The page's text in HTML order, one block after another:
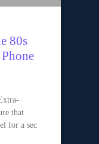
80s
that
for a sec